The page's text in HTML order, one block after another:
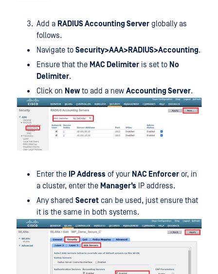
Add a RADIUS Accounting Server globally as
follows.
Navigate to Security>AAA>RADIUS>Accounting.
Ensure that the MAC Delimiter is set to No
Delimiter.
Click on Newto add a new Accounting Server.
Enter the IP Address of your NAC Enforcer or, in
a cluster, enter the Manager’s IP address.
Any shared Secret can be used, just ensure that
it is the same in both systems.